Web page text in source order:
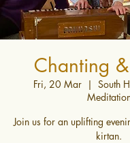
Chanting
Fri, 20 Mar
  |
South
Join us for an uplifting
kirtan.